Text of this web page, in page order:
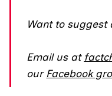
Want to suggest
Email us at
ourFacebook